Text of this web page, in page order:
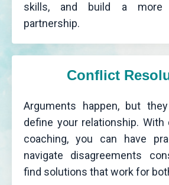
skills, and build a more
partnership.
Conflict
Arguments happen, but
define your relationship. With
coaching, you can have
navigate disagreements
find solutions that work for